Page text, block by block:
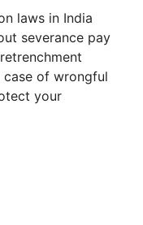
laws in India
severance pay
case of wrongful
your